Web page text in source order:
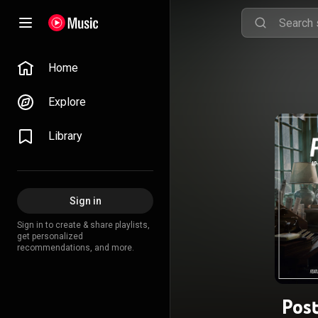
Home
Explore
Library
Sign in
Sign in to create & share playlists,
get personalized
recommendations, and more.